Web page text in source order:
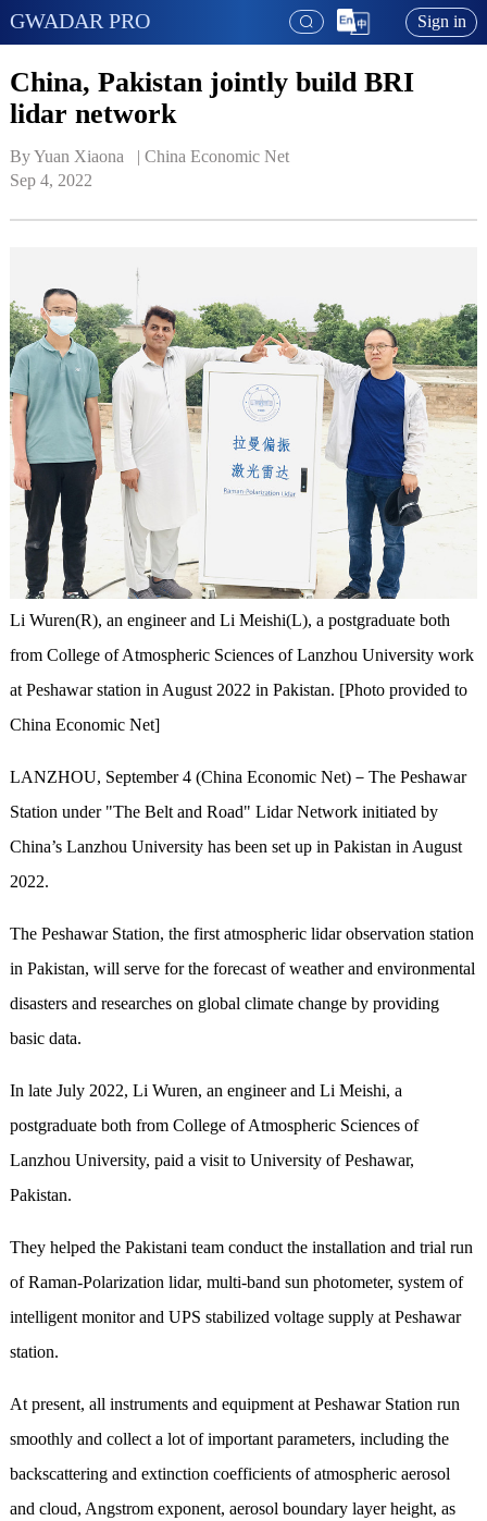
GWADAR PRO Sign in
China, Pakistan jointly build BRI
lidar network
By Yuan Xiaona   | China Economic Net
Sep 4, 2022
Li Wuren(R), an engineer and Li Meishi(L), a postgraduate both
from College of Atmospheric Sciences of Lanzhou University work
at Peshawar station in August 2022 in Pakistan. [Photo provided to
China Economic Net]
LANZHOU, September 4 (China Economic Net)－The Peshawar
Station under "The Belt and Road" Lidar Network initiated by
China’s Lanzhou University has been set up in Pakistan in August
2022.
The Peshawar Station, the first atmospheric lidar observation station
in Pakistan, will serve for the forecast of weather and environmental
disasters and researches on global climate change by providing
basic data.
In late July 2022, Li Wuren, an engineer and Li Meishi, a
postgraduate both from College of Atmospheric Sciences of
Lanzhou University, paid a visit to University of Peshawar,
Pakistan.
They helped the Pakistani team conduct the installation and trial run
of Raman-Polarization lidar, multi-band sun photometer, system of
intelligent monitor and UPS stabilized voltage supply at Peshawar
station.
At present, all instruments and equipment at Peshawar Station run
smoothly and collect a lot of important parameters, including the
backscattering and extinction coefficients of atmospheric aerosol
and cloud, Angstrom exponent, aerosol boundary layer height, as